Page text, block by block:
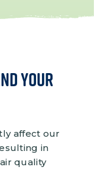
Your
affect our
in
quality